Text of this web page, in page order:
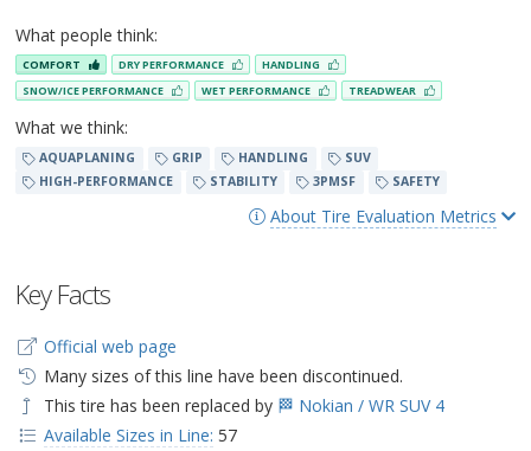
What people think:
COMFORT DRY PERFORMANCE
HANDLING
SNOW/ICE PERFORMANCE
WET PERFORMANCE TREADWEAR
What we think:
AQUAPLANING GRIP HANDLING
SUV
HIGH-PERFORMANCE
STABILITY 3PMSF SAFETY
About Tire Evaluation Metrics
Key Facts
Official web page
Many sizes of this line have been discontinued.
This tire has been replaced by 🏁 Nokian / WR SUV 4
Available Sizes in Line: 57